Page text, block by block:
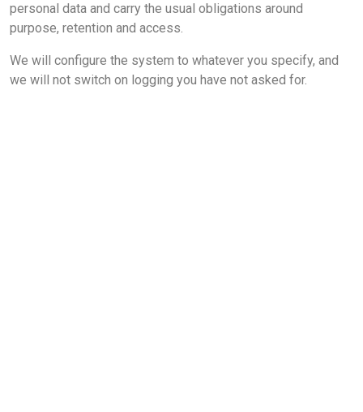
personal data and carry the usual obligations around
purpose, retention and access.
We will configure the system to whatever you specify, and
we will not switch on logging you have not asked for.